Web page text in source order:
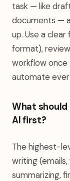
task — like
documents —
up. Use a
format),
workflow once
automate
What
AI first?
The highest-
writing
summarizing,